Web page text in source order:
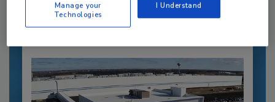
Already have an account? Sign In
Manage your
Technologies
I Understand